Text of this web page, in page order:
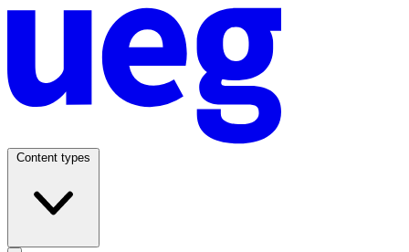
Content types